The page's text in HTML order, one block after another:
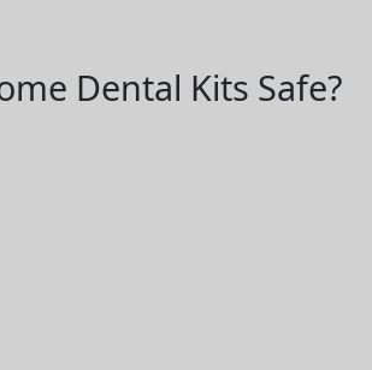
Dental Kits Safe?